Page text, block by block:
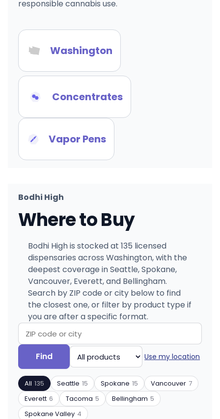
responsible cannabis use.
Washington
Concentrates
Vapor Pens
Bodhi High
Where to Buy
Bodhi High is stocked at 135 licensed
dispensaries across Washington, with the
deepest coverage in Seattle, Spokane,
Vancouver, Everett, and Bellingham.
Search by ZIP code or city below to find
the closest one, or filter by product type if
you are after a specific format.
Search
by
ZIP
code
or
city
Find
Filter
by
product
type
Use my location
All 135 Seattle 15 Spokane 15 Vancouver 7
Everett 6 Tacoma 5 Bellingham 5
Spokane Valley 4